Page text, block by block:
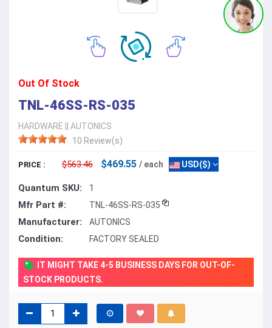
Out Of Stock
TNL-46SS-RS-035
HARDWARE
AUTONICS
10 Review(s)
PRICE : $563.46 $469.55 / each USD($)
Quantum SKU: 1
Mfr Part #: TNL-46SS-RS-035
Manufacturer: AUTONICS
Condition: FACTORY SEALED
IT MIGHT TAKE 4-5 BUSINESS DAYS FOR OUT-OF-
STOCK PRODUCTS.